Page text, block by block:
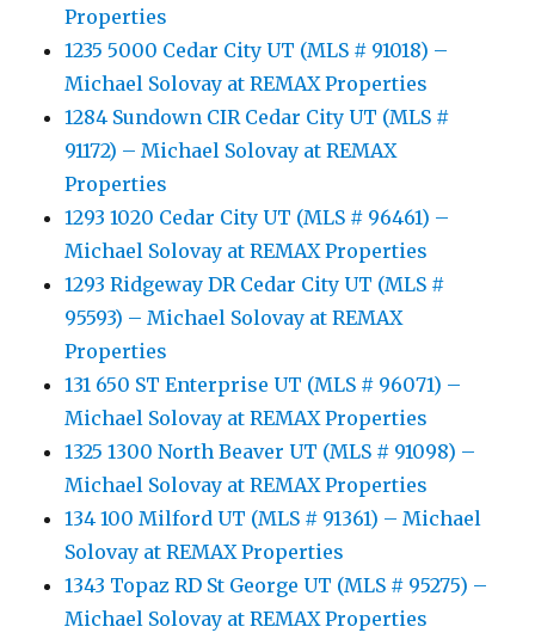
Properties
1235 5000 Cedar City UT (MLS # 91018) –
Michael Solovay at REMAX Properties
1284 Sundown CIR Cedar City UT (MLS #
91172) – Michael Solovay at REMAX
Properties
1293 1020 Cedar City UT (MLS # 96461) –
Michael Solovay at REMAX Properties
1293 Ridgeway DR Cedar City UT (MLS #
95593) – Michael Solovay at REMAX
Properties
131 650 ST Enterprise UT (MLS # 96071) –
Michael Solovay at REMAX Properties
1325 1300 North Beaver UT (MLS # 91098) –
Michael Solovay at REMAX Properties
134 100 Milford UT (MLS # 91361) – Michael
Solovay at REMAX Properties
1343 Topaz RD St George UT (MLS # 95275) –
Michael Solovay at REMAX Properties